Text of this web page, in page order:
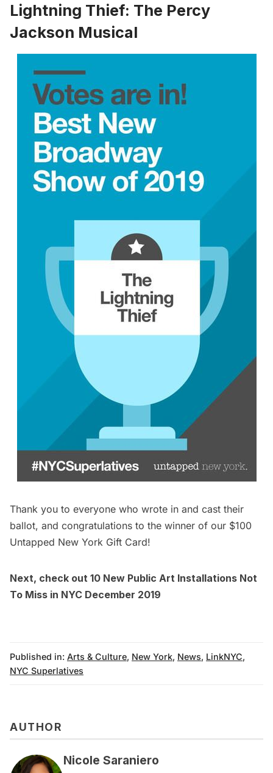
Lightning Thief: The Percy
Jackson Musical
Thank you to everyone who wrote in and cast their
ballot, and congratulations to the winner of our $100
Untapped New York Gift Card!
Next, check out 10 New Public Art Installations Not
To Miss in NYC December 2019
Published in: Arts & Culture, New York, News, LinkNYC,
NYC Superlatives
AUTHOR
Nicole Saraniero